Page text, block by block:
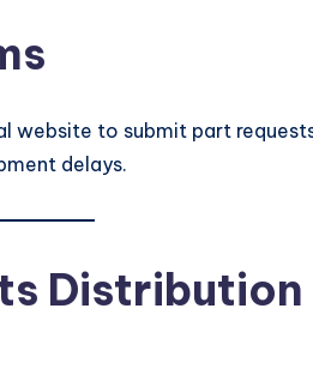
website to submit part
delays.
Distribution